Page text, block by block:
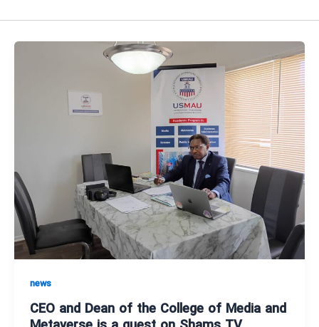
news
CEO and Dean of the College of Media and